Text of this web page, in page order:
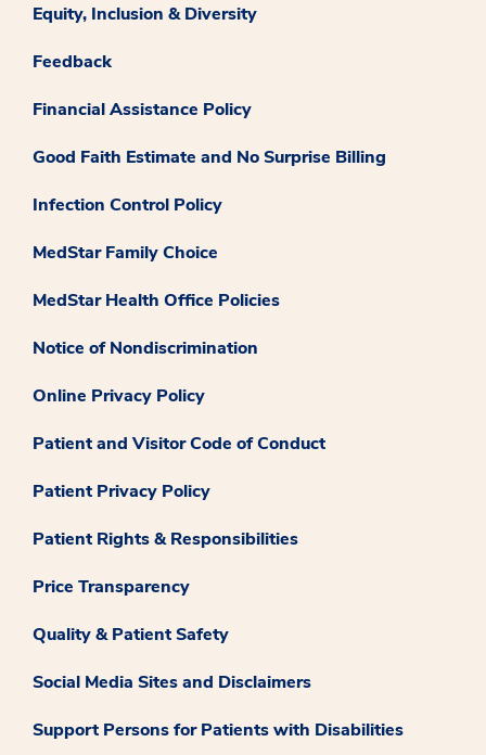
Equity, Inclusion & Diversity
Feedback
Financial Assistance Policy
Good Faith Estimate and No Surprise Billing
Infection Control Policy
MedStar Family Choice
MedStar Health Office Policies
Notice of Nondiscrimination
Online Privacy Policy
Patient and Visitor Code of Conduct
Patient Privacy Policy
Patient Rights & Responsibilities
Price Transparency
Quality & Patient Safety
Social Media Sites and Disclaimers
Support Persons for Patients with Disabilities